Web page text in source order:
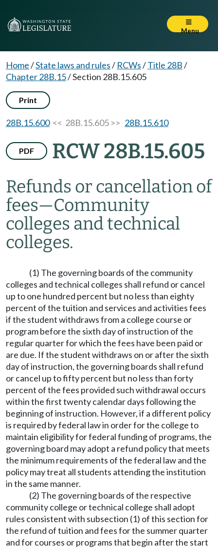
Menu
Home/State laws and rules/ RCWs/Title 28B/
Chapter 28B.15/Section 28B.15.605
Print
28B.15.600<< 28B.15.605 >> 28B.15.610
PDF RCW 28B.15.605
Refunds or cancellation of
fees—Community
colleges and technical
colleges.
(1) The governing boards of the community
colleges and technical colleges shall refund or cancel
up to one hundred percent but no less than eighty
percent of the tuition and services and activities fees
if the student withdraws from a college course or
program before the sixth day of instruction of the
regular quarter for which the fees have been paid or
are due. If the student withdraws on or after the sixth
day of instruction, the governing boards shall refund
or cancel up to fifty percent but no less than forty
percent of the fees provided such withdrawal occurs
within the first twenty calendar days following the
beginning of instruction. However, if a different policy
is required by federal law in order for the college to
maintain eligibility for federal funding of programs, the
governing board may adopt a refund policy that meets
the minimum requirements of the federal law and the
policy may treat all students attending the institution
in the same manner.
(2) The governing boards of the respective
community college or technical college shall adopt
rules consistent with subsection (1) of this section for
the refund of tuition and fees for the summer quarter
and for courses or programs that begin after the start